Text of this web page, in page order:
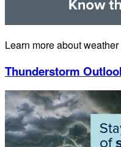
Learn more about
Thunderstorm